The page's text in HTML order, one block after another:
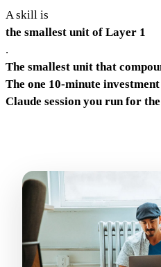
A skill is
the smallest unit of Layer 1
.
The smallest unit that
The one 10-minute
Claude session you run for